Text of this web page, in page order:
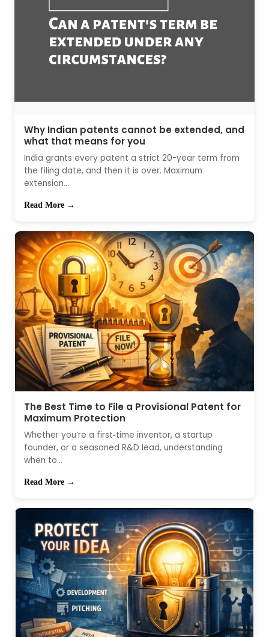
Why Indian patents cannot be extended, and
what that means for you
India grants every patent a strict 20-year term from
the filing date, and then it is over. Maximum
extension...
Read More →
The Best Time to File a Provisional Patent for
Maximum Protection
Whether you’re a first‑time inventor, a startup
founder, or a seasoned R&D lead, understanding
when to...
Read More →